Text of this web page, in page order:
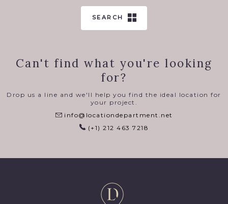
SEARCH
Can't find what you're looking
for?
Drop us a line and we'll help you find the ideal location for
your project.
info@locationdepartment.net
(+1) 212 463 7218